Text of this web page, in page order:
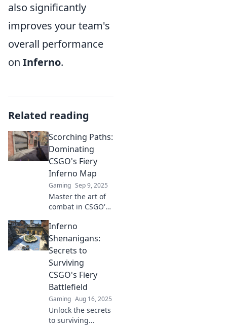
also significantly
improves your team's
overall performance
on Inferno.
Related reading
Scorching Paths:
Dominating
CSGO's Fiery
Inferno Map
Gaming Sep 9, 2025
Master the art of
combat in CSGO's
top strategies,
secret spots, and
pro tips to
dominate every
match. Don't miss
out!
Inferno
Shenanigans:
Secrets to
Surviving
CSGO's Fiery
Battlefield
Gaming Aug 16, 2025
Unlock the secrets
to surviving